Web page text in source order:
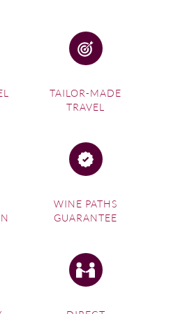
the hills of southern
region is lined with flourishing
particularly in their element in
grapes. Don’t forget to make
town itself during your trip by
turquoise coast and stunning
become inseparable from the
TAILOR-MADE
TRAVEL
WINE PATHS
GUARANTEE